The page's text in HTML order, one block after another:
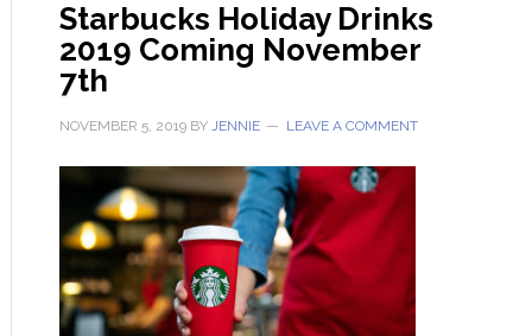
Starbucks Holiday Drinks
2019 Coming November
7th
NOVEMBER 5, 2019BY JENNIE LEAVE A COMMENT